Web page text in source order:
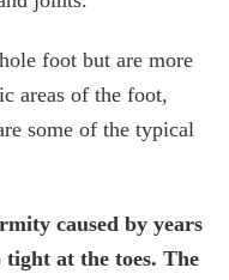
foot but are more
areas of the foot,
some of the typical
caused by years
tight at the toes. The